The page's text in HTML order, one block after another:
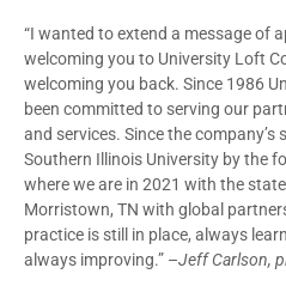
“I wanted to extend a message of
welcoming you to University Loft
welcoming you back. Since 1986
been committed to serving our
and services. Since the company’s
Southern Illinois University by the
where we are in 2021 with the
Morristown, TN with global
practice is still in place, always
always improving.” –Jeff Carlson,